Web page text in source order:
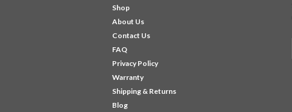
Shop
About Us
Contact Us
FAQ
Privacy Policy
Warranty
Shipping & Returns
Blog